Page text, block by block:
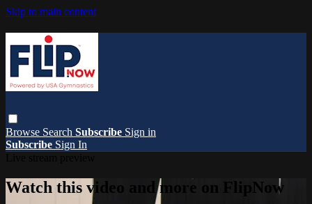
Skip to main content
Browse Search Subscribe Sign in
Subscribe Sign In
Watch this video and more on FlipNow